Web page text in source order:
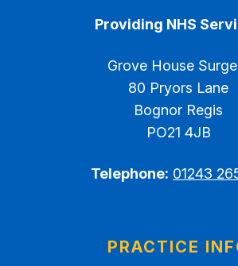
Providing NHS
Grove House
80 Pryors Lane
Bognor Regis
PO21 4JB
Telephone: 01243
PRACTICE